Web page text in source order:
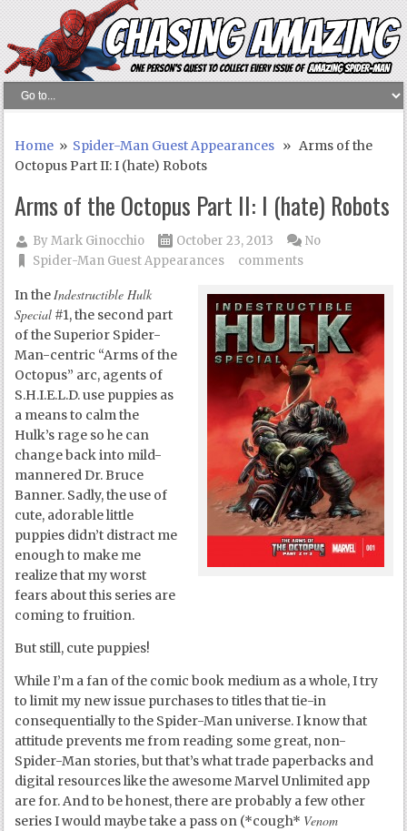
Home » Spider-Man Guest Appearances » Arms of the
Octopus Part II: I (hate) Robots
Arms of the Octopus Part II: I (hate) Robots
ByMark Ginocchio
October 23, 2013
Spider-Man Guest Appearances
No
comments
In theIndestructible Hulk
Special #1, the second part
of the Superior Spider-
Man-centric “Arms of the
Octopus” arc, agents of
S.H.I.E.L.D. use puppies as
a means to calm the
Hulk’s rage so he can
change back into mild-
mannered Dr. Bruce
Banner. Sadly, the use of
cute, adorable little
puppies didn’t distract me
enough to make me
realize that my worst
fears about this series are
coming to fruition.
But still, cute puppies!
While I’m a fan of the comic book medium as a whole, I try
to limit my new issue purchases to titles that tie-in
consequentially to the Spider-Man universe. I know that
attitude prevents me from reading some great, non-
Spider-Man stories, but that’s what trade paperbacks and
digital resources like the awesome Marvel Unlimited app
are for. And to be honest, there are probably a few other
series I would maybe take a pass on (*cough* Venom